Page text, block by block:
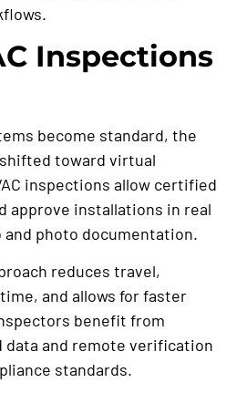
Inspections
become standard, the
toward virtual
inspections allow certified
approve installations in real
photo documentation.
reduces travel,
and allows for faster
benefit from
and remote verification
standards.